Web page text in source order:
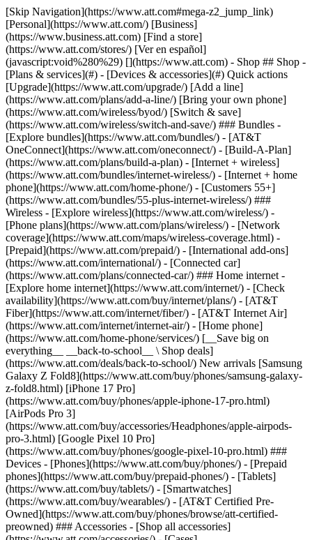
[Skip Navigation](https://www.att.com#mega-z2_jump_link) [Personal](https://www.att.com/) [Business](https://www.business.att.com) [Find a store](https://www.att.com/stores/) [Ver en español](javascript:void%280%29) [](https://www.att.com) - Shop ## Shop - [Plans & services](#) - [Devices & accessories](#) Quick actions [Upgrade](https://www.att.com/upgrade/) [Add a line](https://www.att.com/plans/add-a-line/) [Bring your own phone](https://www.att.com/wireless/byod/) [Switch & save](https://www.att.com/wireless/switch-and-save/) ### Bundles - [Explore bundles](https://www.att.com/bundles/) - [AT&T OneConnect](https://www.att.com/oneconnect/) - [Build-A-Plan](https://www.att.com/plans/build-a-plan) - [Internet + wireless](https://www.att.com/bundles/internet-wireless/) - [Internet + home phone](https://www.att.com/home-phone/) - [Customers 55+](https://www.att.com/bundles/55-plus-internet-wireless/) ### Wireless - [Explore wireless](https://www.att.com/wireless/) - [Phone plans](https://www.att.com/plans/wireless/) - [Network coverage](https://www.att.com/maps/wireless-coverage.html) - [Prepaid](https://www.att.com/prepaid/) - [International add-ons](https://www.att.com/international/) - [Connected car](https://www.att.com/plans/connected-car/) ### Home internet - [Explore home internet](https://www.att.com/internet/) - [Check availability](https://www.att.com/buy/internet/plans/) - [AT&T Fiber](https://www.att.com/internet/fiber/) - [AT&T Internet Air](https://www.att.com/internet/internet-air/) - [Home phone](https://www.att.com/home-phone/services/) [__Save big on everything__ __back-to-school__ \ Shop deals](https://www.att.com/deals/back-to-school/) New arrivals [Samsung Galaxy Z Fold8](https://www.att.com/buy/phones/samsung-galaxy-z-fold8.html) [iPhone 17 Pro](https://www.att.com/buy/phones/apple-iphone-17-pro.html) [AirPods Pro 3](https://www.att.com/buy/accessories/Headphones/apple-airpods-pro-3.html) [Google Pixel 10 Pro](https://www.att.com/buy/phones/google-pixel-10-pro.html) ### Devices - [Phones](https://www.att.com/buy/phones/) - [Prepaid phones](https://www.att.com/buy/prepaid-phones/) - [Tablets](https://www.att.com/buy/tablets/) - [Smartwatches](https://www.att.com/buy/wearables/) - [AT&T Certified Pre-Owned](https://www.att.com/buy/phones/browse/att-certified-preowned) ### Accessories - [Shop all accessories](https://www.att.com/accessories/) - [Cases](https://www.att.com/buy/accessories/browse/cases/) - [Chargers](https://www.att.com/buy/accessories/browse/chargers/) - [Screen protectors](https://www.att.com/buy/accessories/browse/screen-protectors/) - [Headphones](https://www.att.com/buy/accessories/browse/headphones/) ### Brands - [Apple](https://www.att.com/buy/phones/browse/apple/) - [Samsung](https://www.att.com/buy/phones/browse/samsung/) - [Motorola](https://www.att.com/buy/phones/browse/motorola/) - [Google](https://www.att.com/buy/phones/browse/google/) - [Meta](https://www.att.com/buy/accessories/browse/all/meta/) [__Get the new Samsung Galaxy Z Fold8 for $0 with eligible trade-in__ \ Preorder](https://www.att.com/buy/phones/samsung-galaxy-z-fold8.html) - Deals ## Deals - [New & featured](#) - [Customer discounts](#) Featured [Shop all deals](https://www.att.com/deals/) [Wireless deals](https://www.att.com/deals/cell-phone-deals/) [Internet deals](https://www.att.com/deals/internet/) [Trade-in offers](https://www.att.com/buy/phones/browse/tradeinoffer/) [No trade-in offers](https://www.att.com/buy/phones/browse/nontradeinoffer/) ### Trending deals - [Samsung Galaxy](https://www.att.com/buy/phones/browse/samsung_hasdeals_value_nontradeinoffer_tradeinoffer/) - [Apple iPhone](https://www.att.com/buy/phones/browse/apple_hasdeals_value_nontradeinoffer_tradeinoffer/) - [Under $50](https://www.att.com/buy/accessories/browse/all/price-range-25-50_price-range-5-25_5-and-under/) - [Back-to-school deals](https://www.att.com/deals/back-to-school/) ### Device & accessory deals - [Phones](https://www.att.com/buy/phones/browse/hasdeals_value_nontradeinoffer_tradeinoffer/) - [Prepaid phones](https://www.att.com/buy/prepaid-phones/browse/hasdeals/) - [Tablets](https://www.att.com/buy/tablets/browse/hasdeals_nontradeinoffer/) - [Smartwatches](https://www.att.com/buy/wearables/browse/hasdeals_nontradeinoffer/) - [Accessory deals](https://www.att.com/buy/accessories/browse/all/deals/) ### Subscriptions - [AT&T OneConnect](https://www.att.com/oneconnect/) [__Switch to AT&T and learn how to get up to $800/line to break your contract__ \ Shop now](https://www.att.com/buy/phones/) ### Discounts by occupation - [Business employees](https://www.att.com/verification/signaturehub/#employment) - [Military & veterans](https://www.att.com/offers/discount-program/military-discount/) - [Teachers](https://www.att.com/offers/discount-program/teacher/) - [Nurses & physicians](https://www.att.com/verification/signaturehub/#medical) - [Active responders](https://www.att.com/firstnetandfamily/) ### Discounts by affiliation - [Customers 55+](https://www.att.com/verification/signaturehub/#age) - [Retired responders](https://www.att.com/offers/discount-program/retired-responders/) - [Union workers](https://www.att.com/offers/discount-program/union-discount/) - [Students](https://www.att.com/verification/signaturehub/#student) ### Partner savings - [Credit card discount](https://www.att.com/deals/att-points-plus-citi/) - [&More Benefits](https://andmorebenefits.att.com/root-discovery) [__Teachers: Save up to $150/line and up to 20% on plans__ \ Learn more](https://www.att.com/offers/discount-program/teacher/) - AT&T Difference ## AT&T Difference - [Our competitive edge](#) ### Why choose us - [AT&T Guarantee](https://www.att.com/why-att/guarantee/) - [Why AT&T](https://www.att.com/why-att/) - [AT&T vs. T-Mobile & Verizon](https://www.att.com/wireless/switch-and-save/#compare-us) - [AT&T Fiber vs. Spectrum & Xfinity](https://www.att.com/internet/fiber/#compare-us) - [Try AT&T for free](https://www.att.com/wireless/free-trial/) - [Switch & save](https://www.att.com/wireless/switch-and-save/) ### Exceptional coverage - [5G coverage map](https://www.att.com/maps/wireless-coverage.html) - [Fiber coverage map](https://www.att.com/internet/fiber/coverage-map/) [__America’s best guarantee__ \ Learn more](https://www.att.com/why-att/guarantee/) - Support ## Support - [Bill & account](#) - [Wireless](#) - [Internet](#) Quick actions [View all support](https://www.att.com/support/) [Go to my account](https://www.att.com/acctmgmt/overview) [Payment center](https://www.att.com/acctmgmt/mypaymentcenter) [Billing center](https://www.att.com/acctmgmt/billing/mybillingcenter) ### Bill & payments - [Understand your bill](https://www.att.com/support/my-account/understand-your-bill/) - [Find out why your bill changed](https://www.att.com/support/article/my-account/KM1051879/) - [Set up and manage AutoPay](https://www.att.com/acctmgmt/mypaymentcenter?intent=MANAGEAUTOPAY) - [View device installments](https://www.att.com/acctmgmt/payment/installmentplandetails) - [Pay without signing in](https://www.att.com/acctmgmt/fastpmt/fastpay) ### Account - [Change or reset password](https://www.att.com/support/article/my-account/KM1008941/) - [Add or remove accounts](https://www.att.com/support/article/my-account/KM1008925/) - [Move internet service](https://www.att.com/help/moving/) - [View my orders and claims](https://www.att.com/orders/history) - [More account help](https://www.att.com/support/my-account/) [__America’s best guarantee__ \ Learn more](https://www.att.com/why-att/guarantee/) Quick actions [Manage my wireless service](https://www.att.com/acctmgmt/mywireless) [Track my order](https://www.att.com/orders/history) [Add AT&T International Day Pass](https://www.att.com/acctmgmt/signin?intent=DEEPLINK&soc=IRRLHDF&level=CAT&source=ILC242589969&wtExtndSource=Megamenu) ### My device - [Check my usage](https://www.att.com/acctmgmt/usage/mysummary) - [Manage add-ons](https://www.att.com/acctmgmt/wireless/manage-addon) - [Change my plan](https://www.att.com/acctmgmt/mywireless/manageplan/) - [Add a line](https://www.att.com/buy/postpaid/?wlsfi=AL) - [Check upgrade eligibility](https://www.att.com/buy/postpaid/?wlsfi=up) - [Activate a wireless device](https://www.att.com/support/how-to/wireless/get-started/) ### Device options - [Manage eSIM](https://www.att.com/acctmgmt/wireless/manage-esim) - [Suspend wireless service](https://www.att.com/acctmgmt/wireless/suspend) - [Transfer a number to AT&T](https://www.att.com/acctmgmt/wireless/transfer-number) - [Change phone number](https://www.att.com/acctmgmt/wireless/change-number) - [Unlock a device](https://www.att.com/acctmgmt/wireless/device-unlock) ### Wireless help - [Check for outages](https://www.att.com/outages/) - [Use device hotspot](https://www.att.com/support/article/wireless/KM1009376/) - [Device protection & warranty](https://www.att.com/support/device-protection-warranty/) - [More wireless help](https://www.att.com/support/wireless/) [__America’s best guarantee__ \ Learn more](https://www.att.com/why-att/guarantee/) Quick actions [Manage my internet service](https://www.att.com/acctmgmt/myinternet) [Track my order](https://www.att.com/orders/history) [Get help moving](https://www.att.com/help/moving/) ### Equipment - [Restart a gateway](https://www.att.com/support/article/u-verse-high-speed-internet/KM1010361/) - [Find Wi-Fi info](https://www.att.com/support/article/internet/KM1203150/) - [Run inter